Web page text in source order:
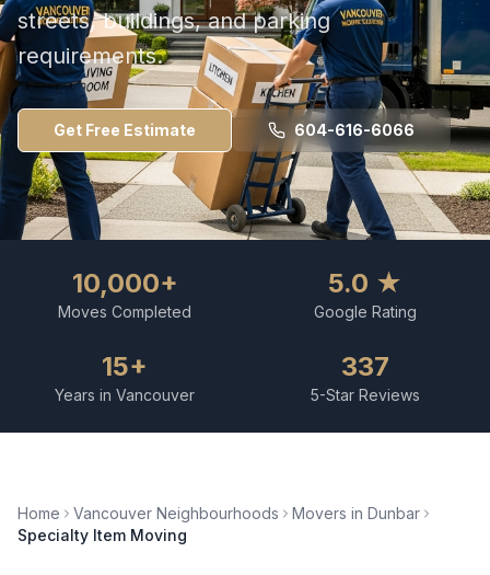
streets, buildings, and parking
requirements.
Get Free Estimate 604-616-6066
10,000+
Moves Completed
5.0 ★
Google Rating
15+
Years in Vancouver
337
5-Star Reviews
Home Vancouver Neighbourhoods Movers in Dunbar
Specialty Item Moving